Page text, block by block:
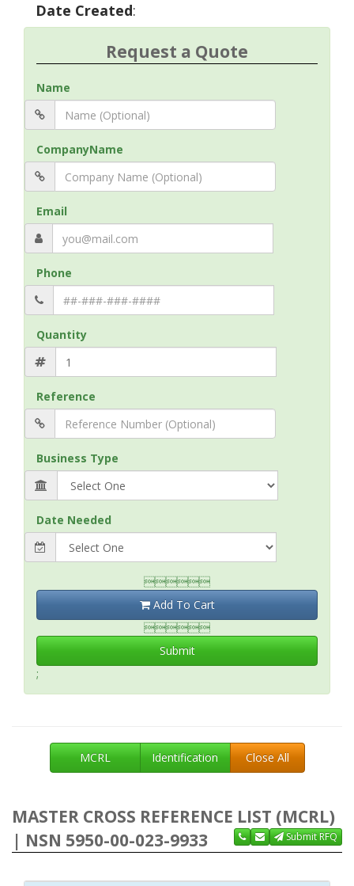
Date Created:
Request a Quote
Name
CompanyName
Email
Phone
Quantity
Reference
Business Type
Date Needed

Add To Cart

Submit
;
MCRL Identification Close All
MASTER CROSS REFERENCE LIST (MCRL)
| NSN 5950-00-023-9933
Submit RFQ